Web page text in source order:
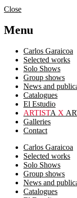
Close
Menu
Carlos Garaicoa
Selected works
Solo Shows
Group shows
News and
Catalogues
El Estudio
ARTISTA X
Galleries
Contact
Carlos Garaicoa
Selected works
Solo Shows
Group shows
News and
Catalogues